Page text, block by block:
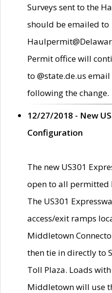
Surveys sent to the
should be emailed to
Permit office will
to @state.de.us
following the change.
12/27/2018 - New
Configuration
The new US301
open to all permitted
The US301
access/exit ramps
Middletown
then tie in directly to
Toll Plaza. Loads
Middletown will use